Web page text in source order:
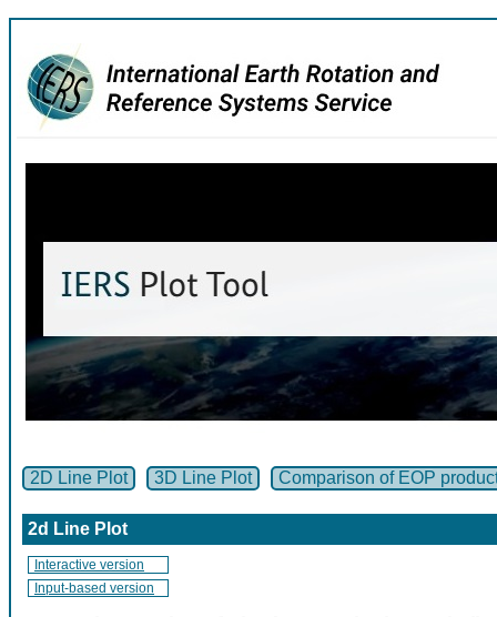
2D Line Plot 3D Line Plot Comparison of EOP
2d Line Plot
Interactive version
Input-based version